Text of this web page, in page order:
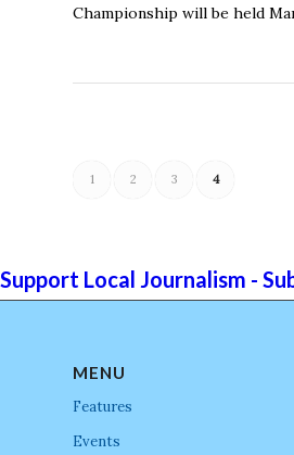
Championship will be held
1 2 3 4
Support Local Journalism -
MENU
Features
Events